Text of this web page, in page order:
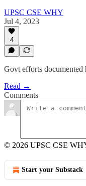
UPSC CSE WHY
Jul 4, 2023
4
Govt efforts documented
Read →
Comments
© 2026 UPSC CSE
Start your Substack